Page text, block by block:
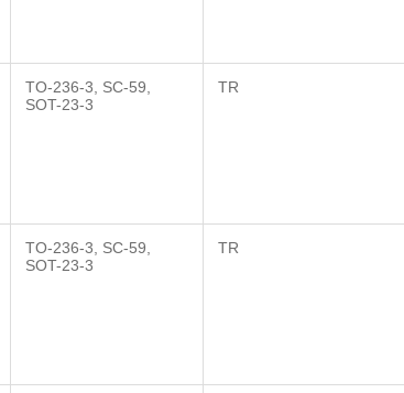
TO-236-3, SC-59,
SOT-23-3
TR
TO-236-3, SC-59,
SOT-23-3
TR